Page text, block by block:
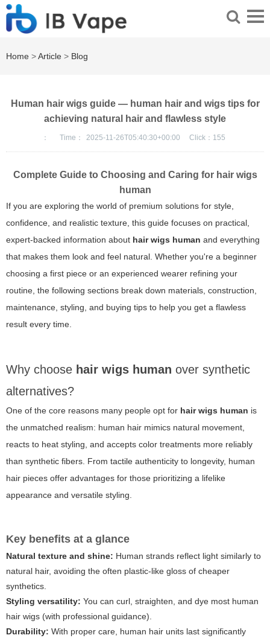
Home >Article > Blog
Human hair wigs guide — human hair and wigs tips for
achieving natural hair and flawless style
： Time： 2025-11-26T05:40:30+00:00 Click： 155
Complete Guide to Choosing and Caring for hair wigs
human
If you are exploring the world of premium solutions for style,
confidence, and realistic texture, this guide focuses on practical,
expert-backed information about hair wigs human and everything
that makes them look and feel natural. Whether you're a beginner
choosing a first piece or an experienced wearer refining your
routine, the following sections break down materials, construction,
maintenance, styling, and buying tips to help you get a flawless
result every time.
Why choose hair wigs human over synthetic
alternatives?
One of the core reasons many people opt for hair wigs human is
the unmatched realism: human hair mimics natural movement,
reacts to heat styling, and accepts color treatments more reliably
than synthetic fibers. From tactile authenticity to longevity, human
hair pieces offer advantages for those prioritizing a lifelike
appearance and versatile styling.
Key benefits at a glance
Natural texture and shine: Human strands reflect light similarly to
natural hair, avoiding the often plastic-like gloss of cheaper
synthetics.
Styling versatility: You can curl, straighten, and dye most human
hair wigs (with professional guidance).
Durability: With proper care, human hair units last significantly